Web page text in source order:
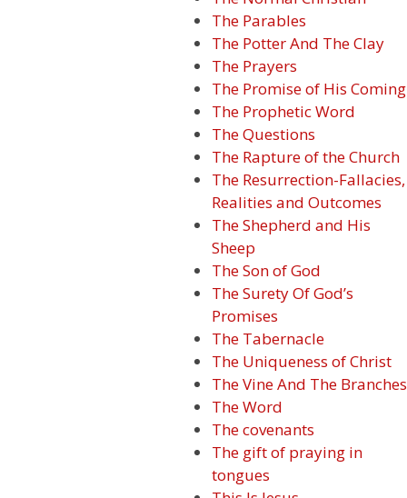
The Parables
The Potter And The Clay
The Prayers
The Promise of His Coming
The Prophetic Word
The Questions
The Rapture of the Church
The Resurrection-Fallacies,
Realities and Outcomes
The Shepherd and His
Sheep
The Son of God
The Surety Of God’s
Promises
The Tabernacle
The Uniqueness of Christ
The Vine And The Branches
The Word
The covenants
The gift of praying in
tongues